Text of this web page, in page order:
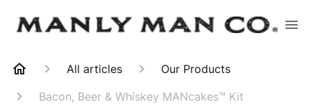
All articles
Our Products
Bacon, Beer & Whiskey MANcakes™ Kit